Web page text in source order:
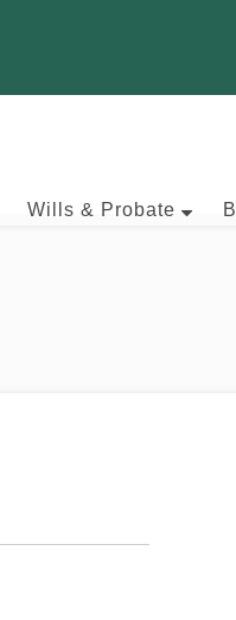
Wills & Probate